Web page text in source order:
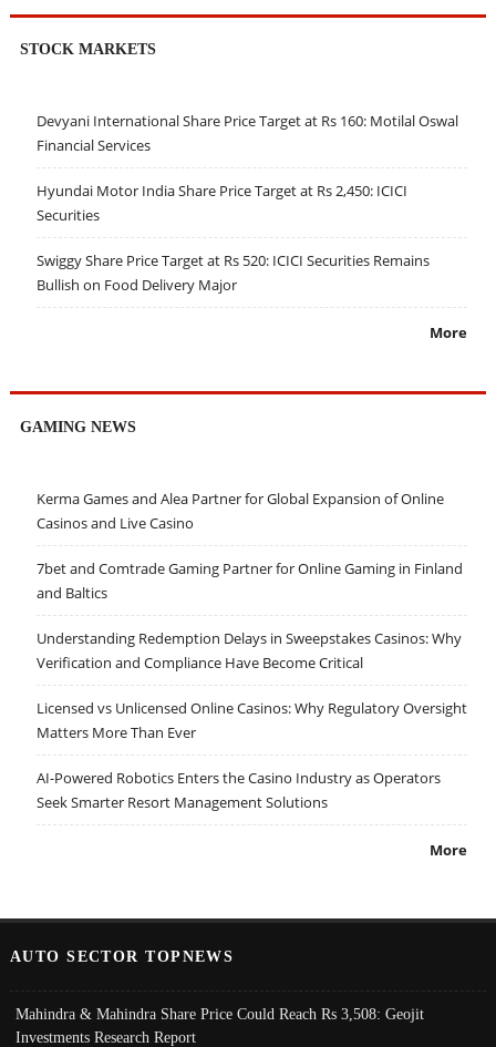
STOCK MARKETS
Devyani International Share Price Target at Rs 160: Motilal Oswal
Financial Services
Hyundai Motor India Share Price Target at Rs 2,450: ICICI
Securities
Swiggy Share Price Target at Rs 520: ICICI Securities Remains
Bullish on Food Delivery Major
More
GAMING NEWS
Kerma Games and Alea Partner for Global Expansion of Online
Casinos and Live Casino
7bet and Comtrade Gaming Partner for Online Gaming in Finland
and Baltics
Understanding Redemption Delays in Sweepstakes Casinos: Why
Verification and Compliance Have Become Critical
Licensed vs Unlicensed Online Casinos: Why Regulatory Oversight
Matters More Than Ever
AI-Powered Robotics Enters the Casino Industry as Operators
Seek Smarter Resort Management Solutions
More
AUTO SECTOR TOPNEWS
Mahindra & Mahindra Share Price Could Reach Rs 3,508: Geojit
Investments Research Report